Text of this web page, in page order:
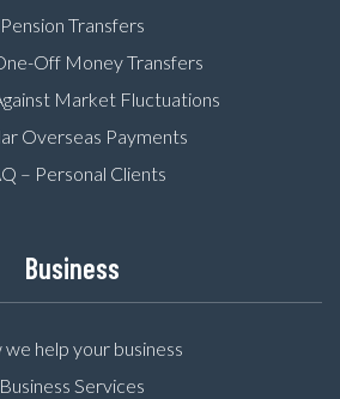
Pension Transfers
Off Money Transfers
Market Fluctuations
Overseas Payments
– Personal Clients
Business
we help your business
Business Services